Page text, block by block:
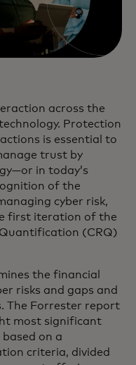
across the
Protection
is essential to
trust by
in today’s
of the
cyber risk,
first iteration of the
(CRQ)
the financial
risks and gaps and
The Forrester report
most significant
on a
criteria, divided